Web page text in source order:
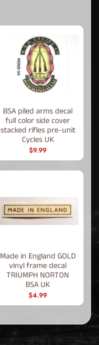
BSA piled arms decal
full color side cover
stacked rifles pre-unit
Cycles UK
$9.99
Made in England GOLD
vinyl frame decal
TRIUMPH NORTON
BSA UK
$4.99